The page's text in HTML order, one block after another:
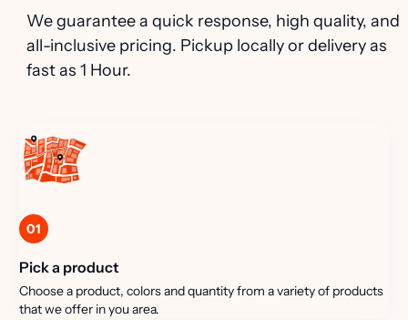
We guarantee a quick response, high quality, and
all-inclusive pricing. Pickup locally or delivery as
fast as 1 Hour.
01
Pick a product
Choose a product, colors and quantity from a variety of products
that we offer in you area.